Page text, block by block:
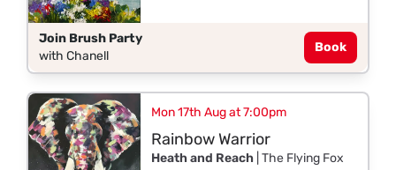
Join Brush Party
with Chanell
Book
Mon 17th Aug at 7:00pm
Rainbow Warrior
Heath and Reach| The Flying Fox